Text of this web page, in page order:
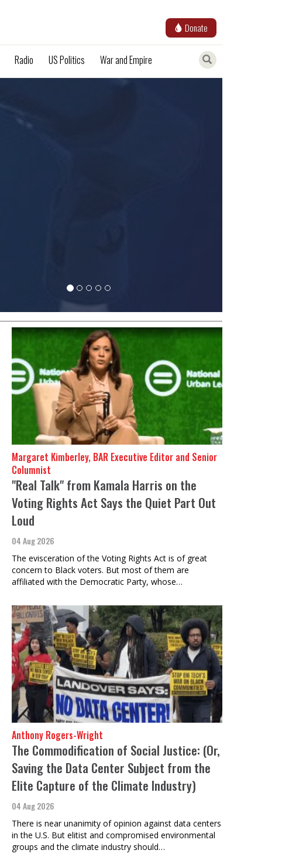
Donate
Radio US Politics War and Empire
Margaret Kimberley, BAR Executive Editor and Senior
Columnist
"Real Talk" from Kamala Harris on the
Voting Rights Act Says the Quiet Part Out
Loud
04 Aug 2026
The evisceration of the Voting Rights Act is of great
concern to Black voters. But most of them are
affiliated with the Democratic Party, whose…
Anthony Rogers-Wright
The Commodification of Social Justice: (Or,
Saving the Data Center Subject from the
Elite Capture of the Climate Industry)
04 Aug 2026
There is near unanimity of opinion against data centers
in the U.S. But elitist and compromised environmental
groups and the climate industry should…